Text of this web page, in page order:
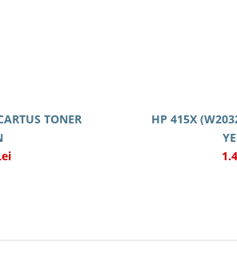
TONER
HP 415X